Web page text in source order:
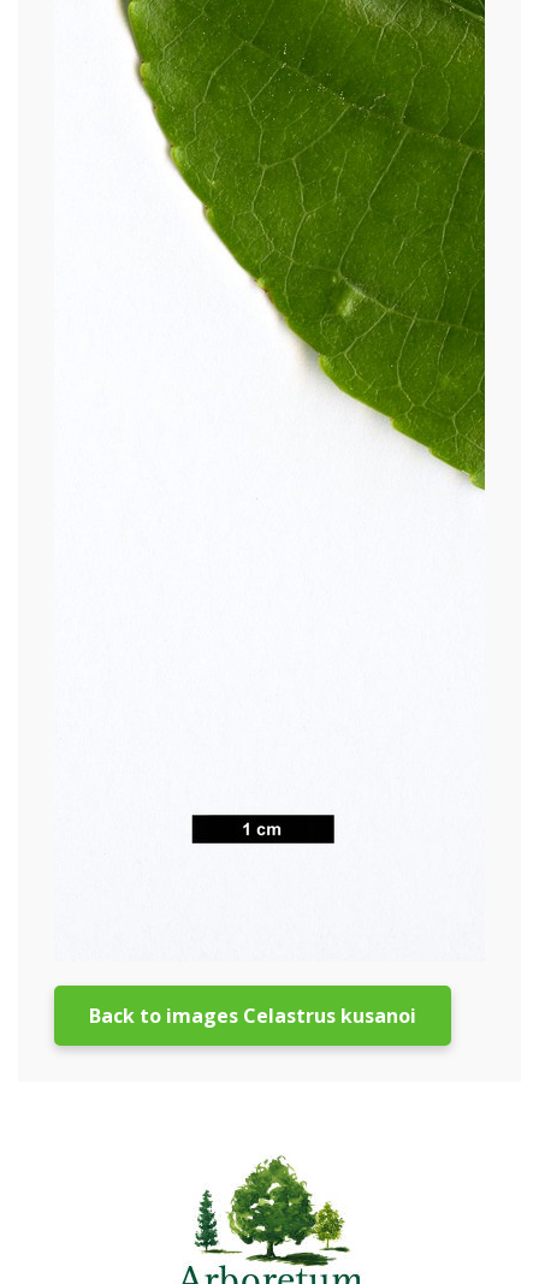
Back to images Celastrus kusanoi